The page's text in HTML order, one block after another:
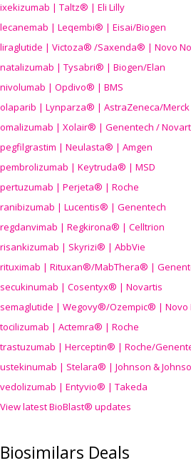
ixekizumab | Taltz® | Eli Lilly
lecanemab | Leqembi® | Eisai/Biogen
liraglutide | Victoza® /Saxenda® | Novo
natalizumab | Tysabri® | Biogen/Elan
nivolumab | Opdivo® | BMS
olaparib | Lynparza® | AstraZeneca/Merck
omalizumab | Xolair® | Genentech /
pegfilgrastim | Neulasta® | Amgen
pembrolizumab | Keytruda® | MSD
pertuzumab | Perjeta® | Roche
ranibizumab | Lucentis® | Genentech
regdanvimab | Regkirona® | Celltrion
risankizumab | Skyrizi® | AbbVie
rituximab | Rituxan®/MabThera® |
secukinumab | Cosentyx® | Novartis
semaglutide | Wegovy®/Ozempic® | Novo
tocilizumab | Actemra® | Roche
trastuzumab | Herceptin® | Roche/
ustekinumab | Stelara® | Johnson &
vedolizumab | Entyvio® | Takeda
View latest BioBlast® updates
Biosimilars Deals